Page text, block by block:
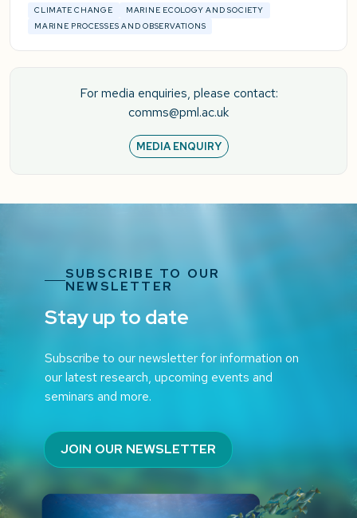
CLIMATE CHANGE
MARINE ECOLOGY AND SOCIETY
MARINE PROCESSES AND OBSERVATIONS
For media enquiries, please contact:
comms@pml.ac.uk
MEDIA ENQUIRY
SUBSCRIBE TO OUR
NEWSLETTER
Stay up to date
Subscribe to our newsletter for information on
our latest research, upcoming events and
seminars and more.
JOIN OUR NEWSLETTER